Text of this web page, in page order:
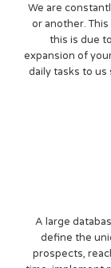
We are
or another.
this is due
expansion of
daily tasks to us
A large
define the
prospects,